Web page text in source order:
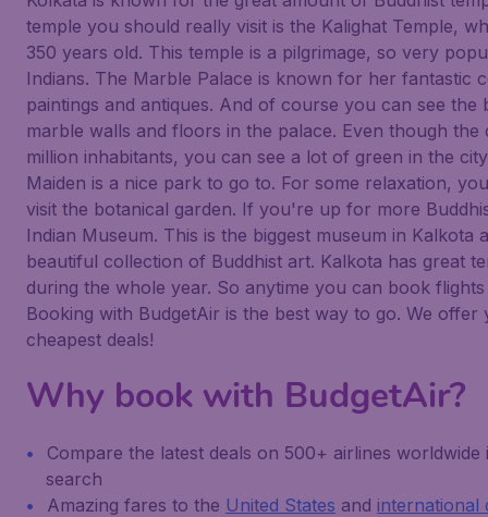
temple you should really visit is the Kalighat Temple,
350 years old. This temple is a pilgrimage, so very
Indians. The Marble Palace is known for her fantastic
paintings and antiques. And of course you can see the
marble walls and floors in the palace. Even though the
million inhabitants, you can see a lot of green in the
Maiden is a nice park to go to. For some relaxation,
visit the botanical garden. If you're up for more
Indian Museum. This is the biggest museum in Kalkota
beautiful collection of Buddhist art. Kalkota has great
during the whole year. So anytime you can book
Booking with BudgetAir is the best way to go. We offer
cheapest deals!
Why book with BudgetAir?
Compare the latest deals on 500+ airlines worldwide
search
Amazing fares to the United States and international